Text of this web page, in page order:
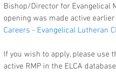
Bishop/Director for Evangelical
opening was made active
Careers - Evangelical Lutheran
If you wish to apply, please use
active RMP in the ELCA